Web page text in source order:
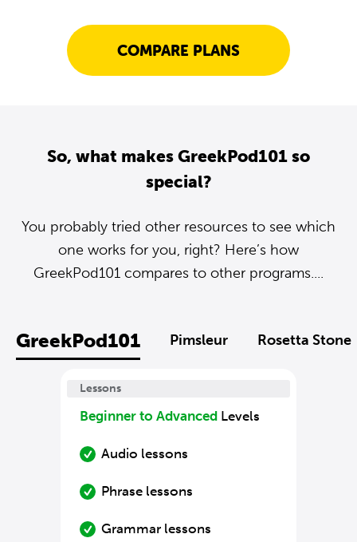
COMPARE PLANS
So, what makes GreekPod101 so
special?
You probably tried other resources to see which
one works for you, right? Here’s how
GreekPod101 compares to other programs....
GreekPod101 Pimsleur Rosetta Stone
Lessons
Beginner to Advanced Levels
Audio lessons
Phrase lessons
Grammar lessons